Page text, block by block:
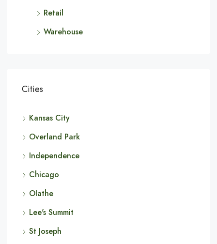
Retail
Warehouse
Cities
Kansas City
Overland Park
Independence
Chicago
Olathe
Lee's Summit
St Joseph